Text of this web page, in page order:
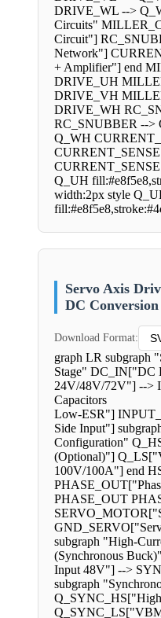
DRIVE_WL -->
Circuits"
Circuit"]
Network"]
+ Amplifier"] end
DRIVE_UH
DRIVE_VH
DRIVE_WH
RC_SNUBBER -->
Q_WH
Q_UH
width:2px style
Servo Axis
DC
Download Format:
graph LR subgraph
Stage" DC_IN["DC
24V/48V/72V"] -->
Capacitors
Low-ESR"]
Side Input"]
Configuration"
(Optional)"]
100V/100A"] end
PHASE_OUT
subgraph "High-
(Synchronous
Input 48V"] -->
subgraph